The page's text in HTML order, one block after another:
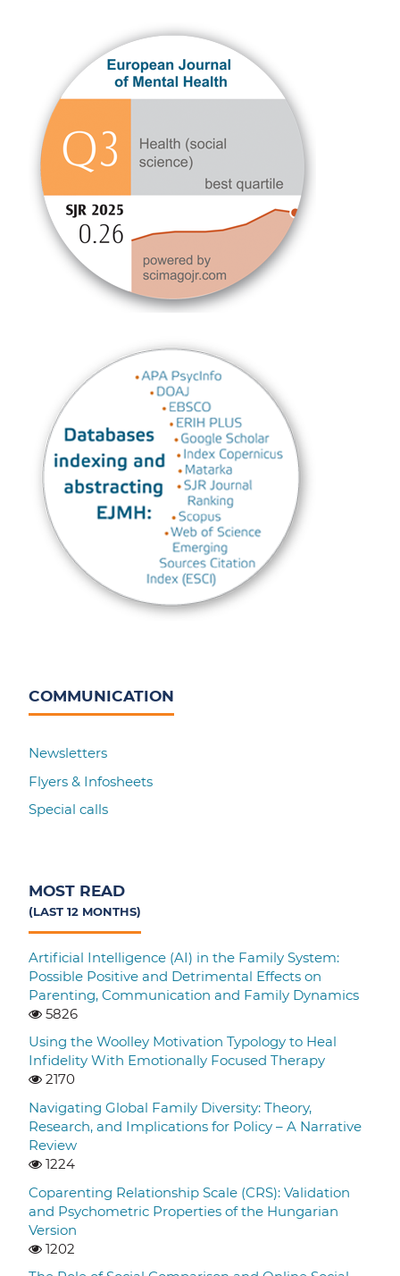
COMMUNICATION
Newsletters
Flyers & Infosheets
Special calls
MOST READ
(LAST 12 MONTHS)
Artificial Intelligence (AI) in the Family System:
Possible Positive and Detrimental Effects on
Parenting, Communication and Family Dynamics
5826
Using the Woolley Motivation Typology to Heal
Infidelity With Emotionally Focused Therapy
2170
Navigating Global Family Diversity: Theory,
Research, and Implications for Policy – A Narrative
Review
1224
Coparenting Relationship Scale (CRS): Validation
and Psychometric Properties of the Hungarian
Version
1202